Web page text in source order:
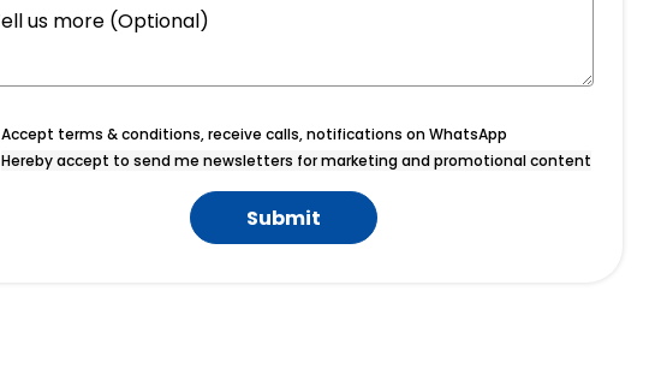
Accept terms & conditions, receive calls, notifications on WhatsApp
Hereby accept to send me newsletters for marketing and promotional content
Submit